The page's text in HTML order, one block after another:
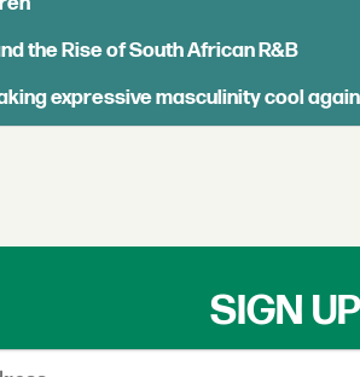
the Rise of South African R&B
expressive masculinity cool again
SIGN